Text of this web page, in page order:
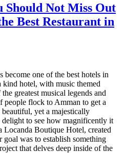
Should Not Miss Out
Best Restaurant in
one of the best hotels in
kind hotel, with music themed
greatest musical legends and
people flock to Amman to get a
yet a majestically
to see how magnificently it
Boutique Hotel, created
was to establish something
that delves deep inside of the